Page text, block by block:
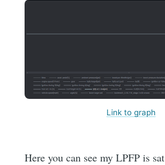
Link to graph
Here you can see my LPFP is